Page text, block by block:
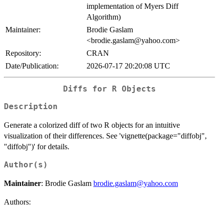
implementation of Myers Diff
Algorithm)
Maintainer:
Brodie Gaslam
<brodie.gaslam@yahoo.com>
Repository:
CRAN
Date/Publication:
2026-07-17 20:20:08 UTC
Diffs for R Objects
Description
Generate a colorized diff of two R objects for an intuitive
visualization of their differences. See 'vignette(package="diffobj",
"diffobj")' for details.
Author(s)
Maintainer: Brodie Gaslam brodie.gaslam@yahoo.com
Authors: